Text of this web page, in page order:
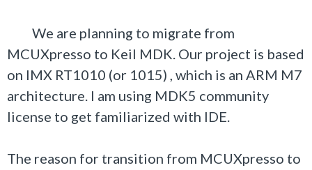
We are planning to migrate from
MCUXpresso to Keil MDK. Our project is based
on IMX RT1010 (or 1015) , which is an ARM M7
architecture. I am using MDK5 community
license to get familiarized with IDE.
The reason for transition from MCUXpresso to